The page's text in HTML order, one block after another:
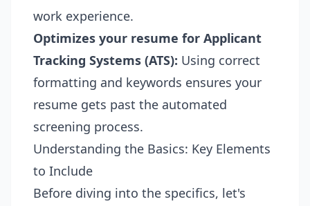
work experience.
Optimizes your resume for Applicant
Tracking Systems (ATS): Using correct
formatting and keywords ensures your
resume gets past the automated
screening process.
Understanding the Basics: Key Elements
to Include
Before diving into the specifics, let's